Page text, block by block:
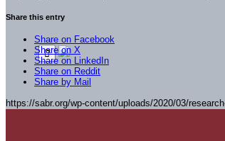
Share this entry
Share on Facebook
Share on X
Share on LinkedIn
Share on Reddit
Share by Mail
https://sabr.org/wp-content/uploads/2020/03/